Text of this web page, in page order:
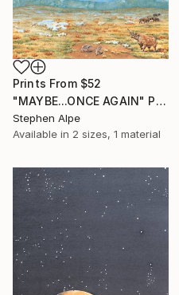
Prints From $52
"MAYBE...ONCE AGAIN" Painting
Stephen Alpe
Available in 2 sizes, 1 material